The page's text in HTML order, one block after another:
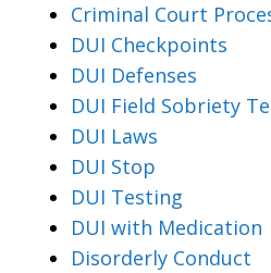
Criminal Court
DUI Checkpoints
DUI Defenses
DUI Field Sobriety
DUI Laws
DUI Stop
DUI Testing
DUI with Medication
Disorderly Conduct